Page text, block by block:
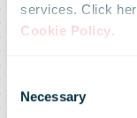
services. Click
Cookie Policy.
Selection
Necessary